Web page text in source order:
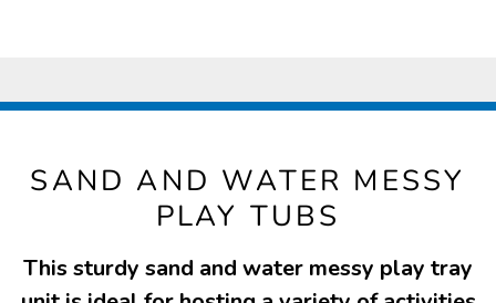
SAND AND WATER MESSY
PLAY TUBS
This sturdy sand and water messy play tray